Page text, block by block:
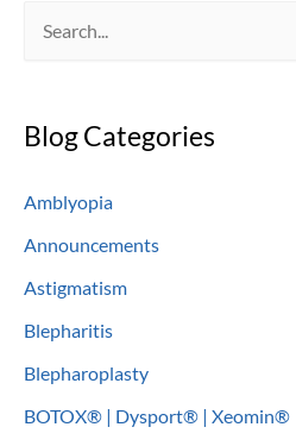
Red
r
h
f
o
r
Blog Categories
Amblyopia
Announcements
Astigmatism
Blepharitis
Blepharoplasty
BOTOX® | Dysport® | Xeomin®